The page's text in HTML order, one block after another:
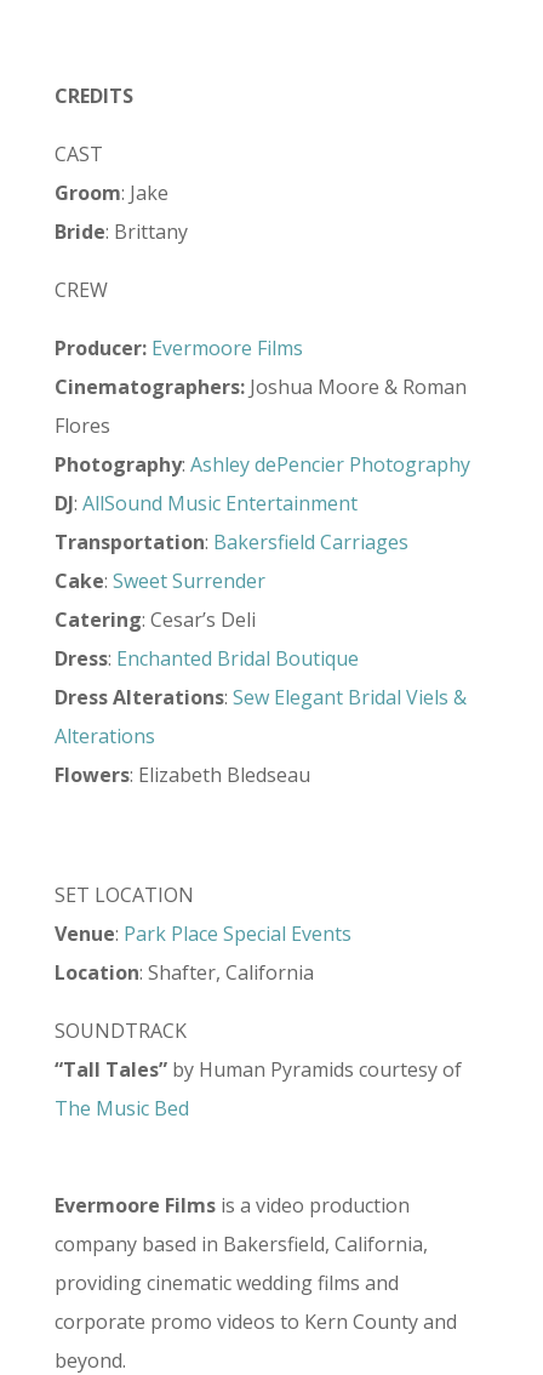
CREDITS
CAST
Groom: Jake
Bride: Brittany
CREW
Producer: Evermoore Films
Cinematographers: Joshua Moore & Roman
Flores
Photography: Ashley dePencier Photography
DJ: AllSound Music Entertainment
Transportation: Bakersfield Carriages
Cake: Sweet Surrender
Catering: Cesar’s Deli
Dress: Enchanted Bridal Boutique
DressAlterations: Sew Elegant Bridal Viels &
Alterations
Flowers: Elizabeth Bledseau
SET LOCATION
Venue: Park Place Special Events
Location: Shafter, California
SOUNDTRACK
“Tall Tales”by Human Pyramids courtesy of
The Music Bed
Evermoore Filmsis a video production
company based in Bakersfield, California,
providing cinematic wedding films and
corporate promo videos to Kern County and
beyond.